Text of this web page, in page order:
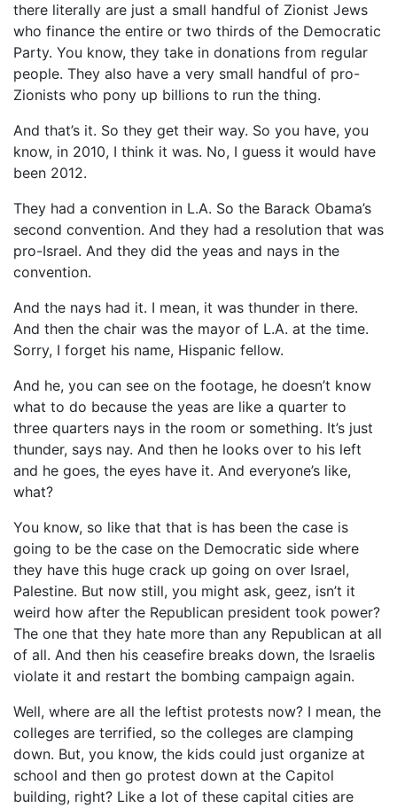
there literally are just a small handful of Zionist Jews
who finance the entire or two thirds of the Democratic
Party. You know, they take in donations from regular
people. They also have a very small handful of pro-
Zionists who pony up billions to run the thing.
And that’s it. So they get their way. So you have, you
know, in 2010, I think it was. No, I guess it would have
been 2012.
They had a convention in L.A. So the Barack Obama’s
second convention. And they had a resolution that was
pro-Israel. And they did the yeas and nays in the
convention.
And the nays had it. I mean, it was thunder in there.
And then the chair was the mayor of L.A. at the time.
Sorry, I forget his name, Hispanic fellow.
And he, you can see on the footage, he doesn’t know
what to do because the yeas are like a quarter to
three quarters nays in the room or something. It’s just
thunder, says nay. And then he looks over to his left
and he goes, the eyes have it. And everyone’s like,
what?
You know, so like that that is has been the case is
going to be the case on the Democratic side where
they have this huge crack up going on over Israel,
Palestine. But now still, you might ask, geez, isn’t it
weird how after the Republican president took power?
The one that they hate more than any Republican at all
of all. And then his ceasefire breaks down, the Israelis
violate it and restart the bombing campaign again.
Well, where are all the leftist protests now? I mean, the
colleges are terrified, so the colleges are clamping
down. But, you know, the kids could just organize at
school and then go protest down at the Capitol
building, right? Like a lot of these capital cities are